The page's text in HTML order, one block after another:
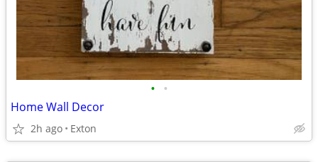
• •
Home Wall Decor
2h ago Exton